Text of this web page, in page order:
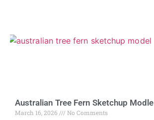
Australian Tree Fern Sketchup Modle
March 16, 2026 No Comments